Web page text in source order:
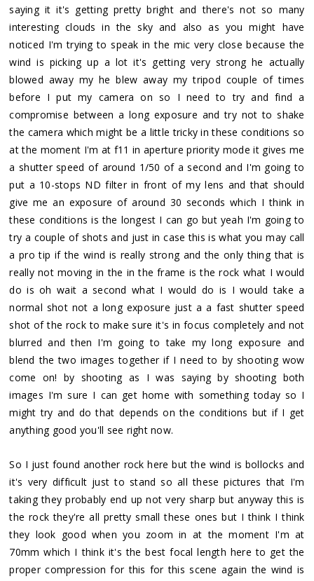
saying it it's getting pretty bright and there's not so many
interesting clouds in the sky and also as you might have
noticed I'm trying to speak in the mic very close because the
wind is picking up a lot it's getting very strong he actually
blowed away my he blew away my tripod couple of times
before I put my camera on so I need to try and find a
compromise between a long exposure and try not to shake
the camera which might be a little tricky in these conditions so
at the moment I'm at f11 in aperture priority mode it gives me
a shutter speed of around 1/50 of a second and I'm going to
put a 10-stops ND filter in front of my lens and that should
give me an exposure of around 30 seconds which I think in
these conditions is the longest I can go but yeah I'm going to
try a couple of shots and just in case this is what you may call
a pro tip if the wind is really strong and the only thing that is
really not moving in the in the frame is the rock what I would
do is oh wait a second what I would do is I would take a
normal shot not a long exposure just a a fast shutter speed
shot of the rock to make sure it's in focus completely and not
blurred and then I'm going to take my long exposure and
blend the two images together if I need to by shooting wow
come on! by shooting as I was saying by shooting both
images I'm sure I can get home with something today so I
might try and do that depends on the conditions but if I get
anything good you'll see right now.
So I just found another rock here but the wind is bollocks and
it's very difficult just to stand so all these pictures that I'm
taking they probably end up not very sharp but anyway this is
the rock they're all pretty small these ones but I think I think
they look good when you zoom in at the moment I'm at
70mm which I think it's the best focal length here to get the
proper compression for this for this scene again the wind is